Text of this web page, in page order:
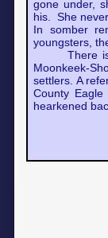
gone under,
his. She
In somber
youngsters,
There is
Moonkeek-
settlers. A
County
hearkened